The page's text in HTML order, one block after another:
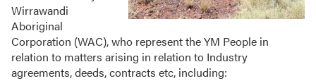
Wirrawandi
Aboriginal
Corporation (WAC), who represent the YM People in
relation to matters arising in relation to Industry
agreements, deeds, contracts etc, including: